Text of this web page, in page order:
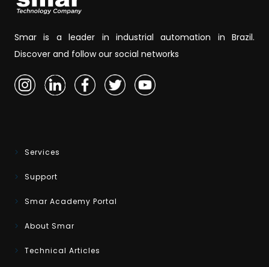
Smar is a leader in industrial automation in Brazil.
Discover and follow our social networks
Services
Support
Smar Academy Portal
About Smar
Technical Articles